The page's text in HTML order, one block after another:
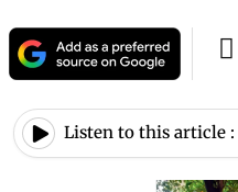
Listen to this article :